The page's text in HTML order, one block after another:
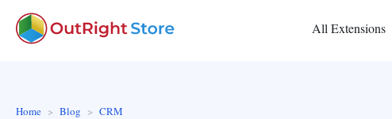
All Extensions
Home Blog CRM